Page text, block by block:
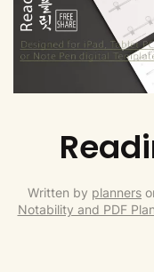
Written by planners
Notability and PDF